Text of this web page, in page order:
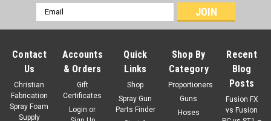
Email
Address
Contact
Us
Christian
Fabrication
Spray Foam
Supply
Accounts
& Orders
Gift
Certificates
Login or
Quick
Links
Shop
Spray Gun
Parts Finder
Shop By
Category
Proportioners
Guns
Hoses
Recent
Blog
Posts
Fusion FX
vs Fusion